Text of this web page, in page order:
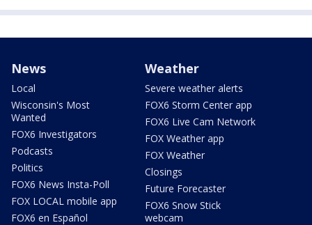
News
Local
Wisconsin's Most
Wanted
FOX6 Investigators
Podcasts
Politics
FOX6 News Insta-Poll
FOX LOCAL mobile app
FOX6 en Español
Weather
Severe weather alerts
FOX6 Storm Center app
FOX6 Live Cam Network
FOX Weather app
FOX Weather
Closings
Future Forecaster
FOX6 Snow Stick
webcam